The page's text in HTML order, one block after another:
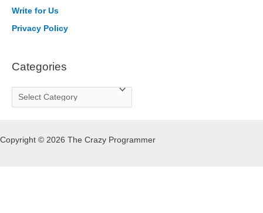
o
Write for Us
Privacy Policy
Categories
a
e
Copyright © 2026 The Crazy Programmer